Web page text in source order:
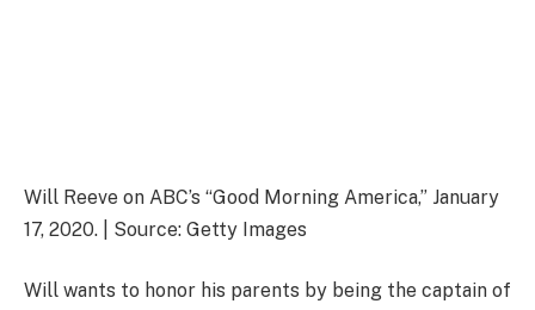
Will Reeve on ABC’s “Good Morning America,” January
17, 2020. | Source: Getty Images
Will wants to honor his parents by being the captain of